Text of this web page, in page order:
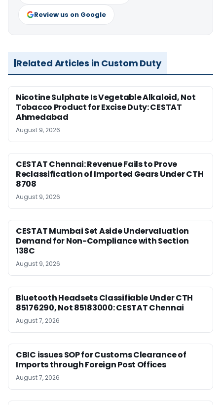
Review us on Google
Related Articles in Custom Duty
Nicotine Sulphate Is Vegetable Alkaloid, Not
Tobacco Product for Excise Duty: CESTAT
Ahmedabad
August 9, 2026
CESTAT Chennai: Revenue Fails to Prove
Reclassification of Imported Gears Under CTH
8708
August 9, 2026
CESTAT Mumbai Set Aside Undervaluation
Demand for Non-Compliance with Section
138C
August 9, 2026
Bluetooth Headsets Classifiable Under CTH
85176290, Not 85183000: CESTAT Chennai
August 7, 2026
CBIC issues SOP for Customs Clearance of
Imports through Foreign Post Offices
August 7, 2026